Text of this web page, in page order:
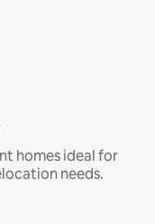
homes ideal for
needs.